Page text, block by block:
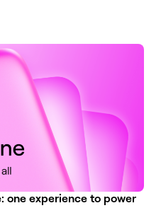
one experience to power